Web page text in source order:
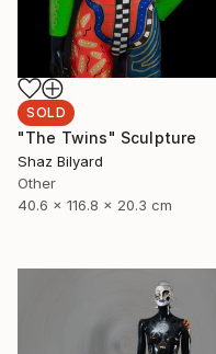
SOLD
"The Twins" Sculpture
Shaz Bilyard
Other
40.6 x 116.8 x 20.3 cm